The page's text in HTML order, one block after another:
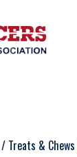
/ Treats & Chews